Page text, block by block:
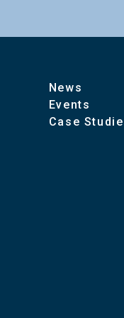
Colors
News
Events
Case